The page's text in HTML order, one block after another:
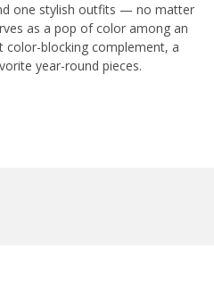
one stylish outfits — no matter
as a pop of color among an
blocking complement, a
year-round pieces.